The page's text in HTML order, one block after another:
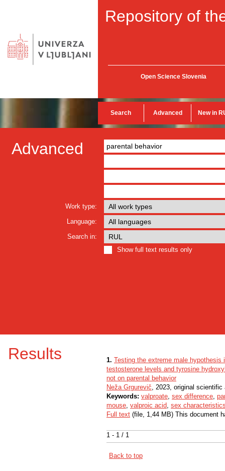
Repository of
Open Science Slovenia
Search Advanced New in
Advanced
Work type:
Language:
Search in:
Show full text results only
Results
1 - 1 / 1
1. Testing the extreme male
testosterone levels and tyrosine
not on parental behavior
Neža Grgurevič, 2023, original scientific
Keywords: valproate, sex difference,
mouse, valproic acid, sex
Full text (file, 1,44 MB) This document
Back to top